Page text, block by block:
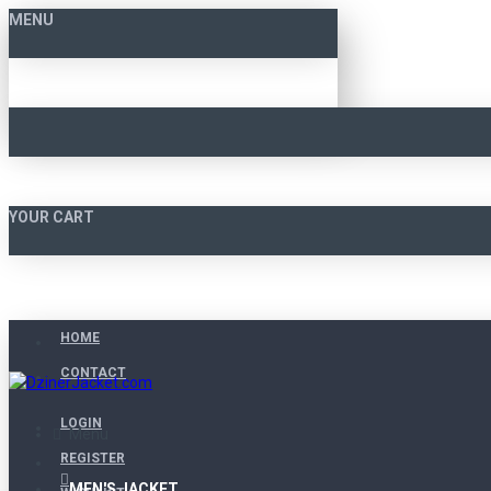
MENU
YOUR CART
HOME
CONTACT
LOGIN
REGISTER
Menu